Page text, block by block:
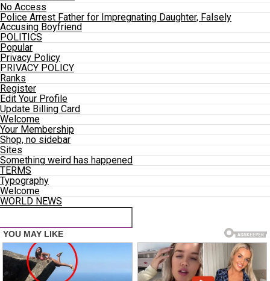
No Access
Police Arrest Father for Impregnating Daughter, Falsely
Accusing Boyfriend
POLITICS
Popular
Privacy Policy
PRIVACY POLICY
Ranks
Register
Edit Your Profile
Update Billing Card
Welcome
Your Membership
Shop, no sidebar
Sites
Something weird has happened
TERMS
Typography
Welcome
WORLD NEWS
Connect with us